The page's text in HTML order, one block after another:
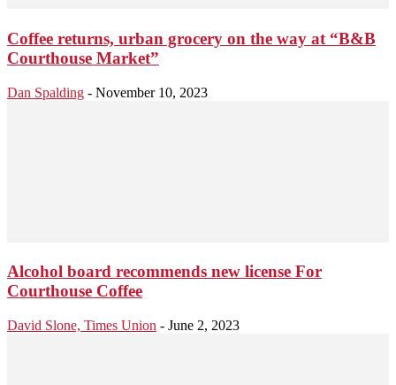
Coffee returns, urban grocery on the way at “B&B
Courthouse Market”
Dan Spalding - November 10, 2023
Alcohol board recommends new license For
Courthouse Coffee
David Slone, Times Union - June 2, 2023